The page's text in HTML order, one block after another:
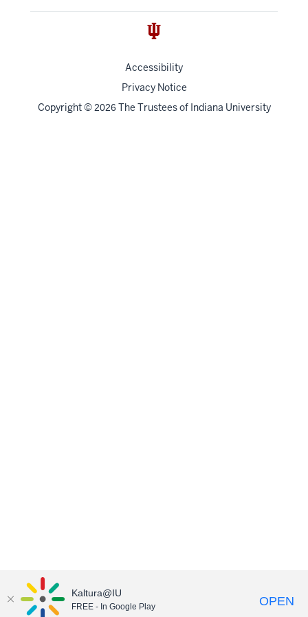
Accessibility
Privacy Notice
Copyright© 2026 The Trustees of Indiana University
Kaltura@IU
FREE - In Google Play OPEN